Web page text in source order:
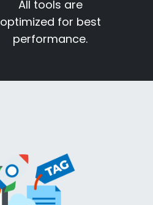
All tools are
optimized for best
performance.